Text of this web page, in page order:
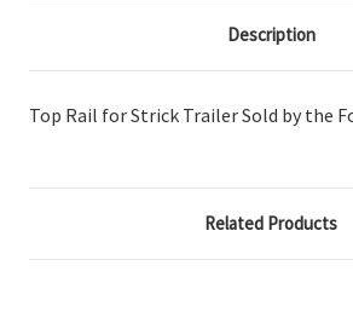
Description
Top Rail for Strick Trailer Sold by the
Related Products